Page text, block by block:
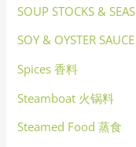
SOUP STOCKS &
SOY & OYSTER
Spices 香料
Steamboat 火锅料
Steamed Food 蒸食